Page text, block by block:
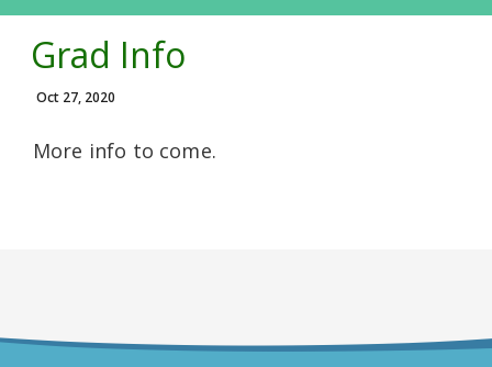
Grad Info
Oct 27, 2020
More info to come.